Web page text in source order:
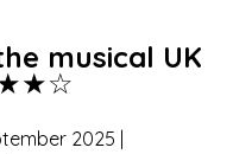
musical UK
2025 |